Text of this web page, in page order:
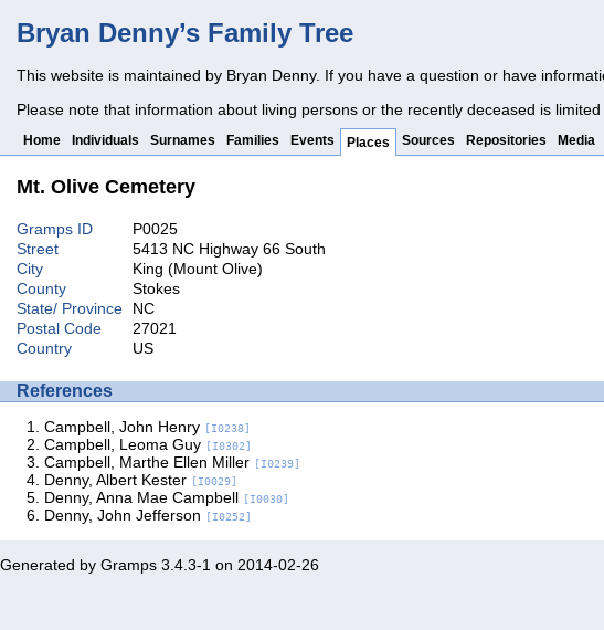
Bryan Denny’s Family Tree
This website is maintained by Bryan Denny. If you have a question or have
Please note that information about living persons or the recently deceased is limited
Home Individuals Surnames Families Events Places Sources Repositories Media
Mt. Olive Cemetery
Gramps ID
P0025
Street
5413 NC Highway 66 South
City
King (Mount Olive)
County
Stokes
State/ Province
NC
Postal Code
27021
Country
US
References
Campbell, John Henry [I0238]
Campbell, Leoma Guy [I0302]
Campbell, Marthe Ellen Miller [I0239]
Denny, Albert Kester [I0029]
Denny, Anna Mae Campbell [I0030]
Denny, John Jefferson [I0252]
Generated by Gramps 3.4.3-1 on 2014-02-26